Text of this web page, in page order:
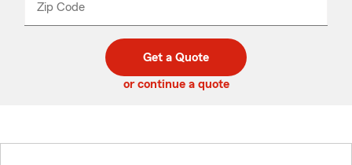
Zip Code
code
_____
Get a Quote
or continue a quote